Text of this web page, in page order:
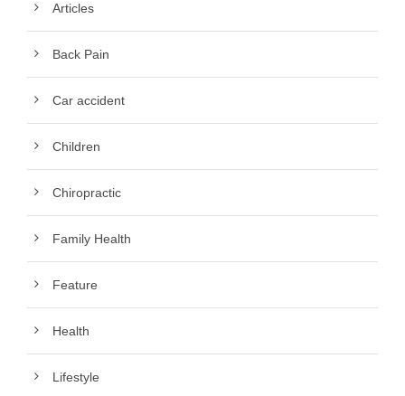
Articles
Back Pain
Car accident
Children
Chiropractic
Family Health
Feature
Health
Lifestyle